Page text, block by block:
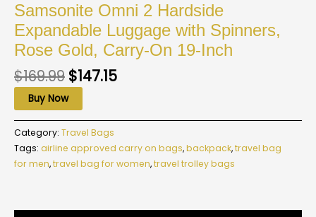
Samsonite Omni 2 Hardside
Expandable Luggage with Spinners,
Rose Gold, Carry-On 19-Inch
$169.99 $147.15
Buy Now
Category: Travel Bags
Tags: airline approved carry on bags,backpack,travel bag
for men,travel bag for women,travel trolley bags